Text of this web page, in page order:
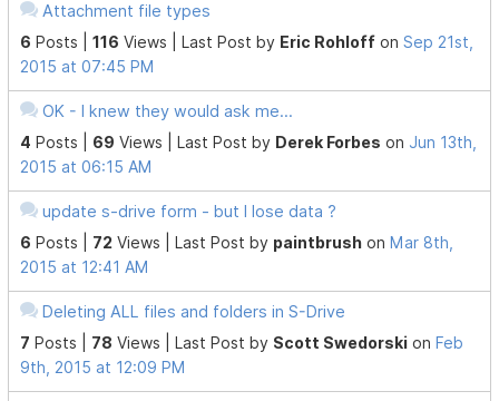
Attachment file types
6 Posts |116 Views | Last Post by Eric Rohloff onSep 21st,
2015 at 07:45 PM
OK - I knew they would ask me...
4 Posts | 69 Views | Last Post by Derek Forbes on Jun 13th,
2015 at 06:15 AM
update s-drive form - but I lose data ?
6 Posts | 72 Views | Last Post by paintbrush on Mar 8th,
2015 at 12:41 AM
Deleting ALL files and folders in S-Drive
7 Posts | 78 Views | Last Post by Scott Swedorski on Feb
9th, 2015 at 12:09 PM